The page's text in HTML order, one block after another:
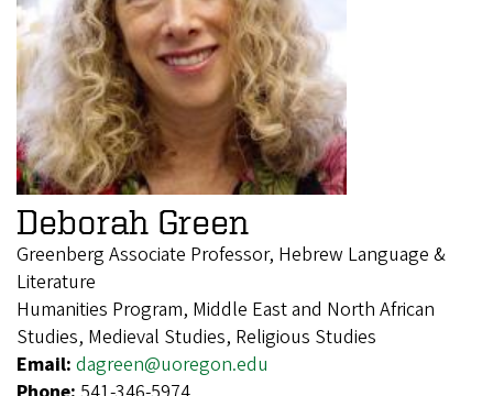
Deborah Green
Greenberg Associate Professor, Hebrew Language &
Literature
Humanities Program, Middle East and North African
Studies, Medieval Studies, Religious Studies
Email: dagreen@uoregon.edu